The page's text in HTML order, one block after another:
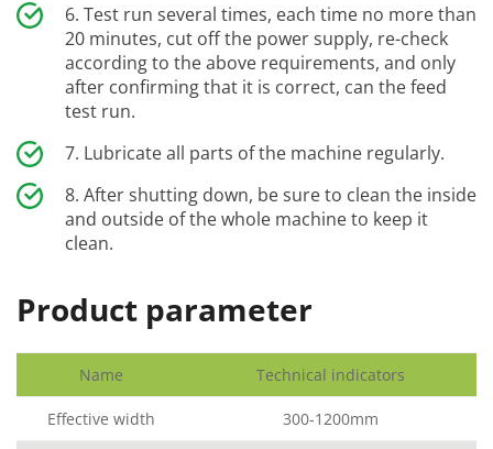
Test run several times, each time no more than
20 minutes, cut off the power supply, re-check
according to the above requirements, and only
after confirming that it is correct, can the feed
test run.
Lubricate all parts of the machine regularly.
After shutting down, be sure to clean the inside
and outside of the whole machine to keep it
clean.
Product parameter
Name Technical indicators
Effective width 300-1200mm